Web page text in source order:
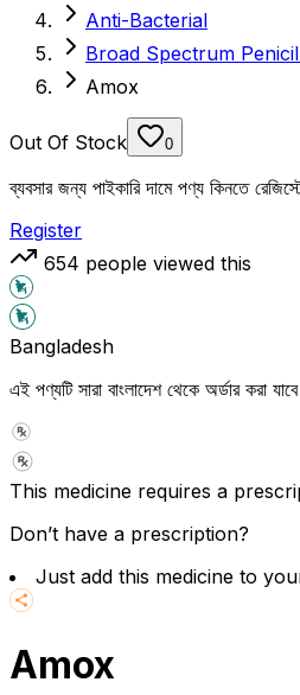
Anti-Bacterial
Broad Spectrum
Amox
Out Of Stock 0
ব্যবসার জন্য পাইকারি দামে পণ্য কিনতে
Register
654 people viewed this
Bangladesh
এই পণ্যটি সারা বাংলাদেশ থেকে অর্ডার করা যাবে
This medicine requires a
Don’t have a prescription?
Just add this medicine to
Amox